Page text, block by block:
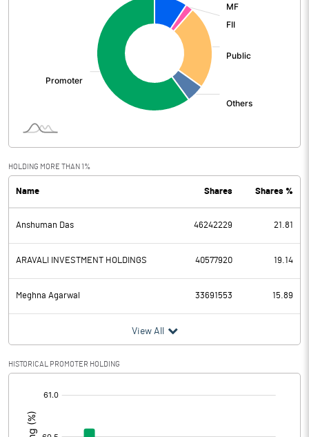
Interest
PBDT 1531.30
Depreciation 1770.25
Profit Before Tax -238.95
Tax -12.43
Provisions and contingencies
Profit After Tax
Extraordinary Items
Prior Period Expenses
HOLDING MORE THAN 1%
Name Shares Shares %
Anshuman Das 46242229 21.81
ARAVALI INVESTMENT HOLDINGS 40577920 19.14
Meghna Agarwal 33691553 15.89
View All
HISTORICAL PROMOTER HOLDING